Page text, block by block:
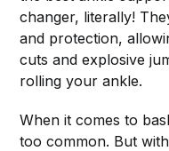
changer, literally!
and protection,
cuts and explosive
rolling your ankle.
When it comes to
too common. But